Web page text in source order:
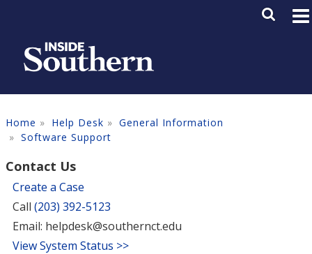
Main
Home Help Desk
General Information
Software Support
Contact Us
Create a Case
Call (203) 392-5123
Email: helpdesk@southernct.edu
View System Status >>